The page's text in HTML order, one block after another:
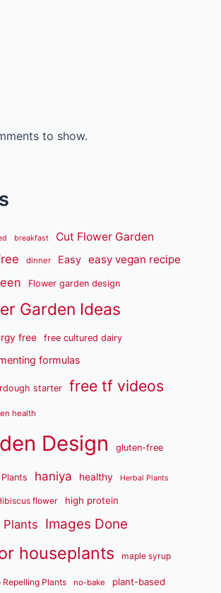
to show.
breakfast Cut Flower Garden
dinner Easy easy vegan recipe
Flower garden design
Garden Ideas
free free cultured dairy
formulas
starter free tf videos
health
Design gluten-free
haniya healthy Herbal Plants
flower high protein
Plants Images Done
houseplants maple syrup
Repelling Plants no-bake plant-based